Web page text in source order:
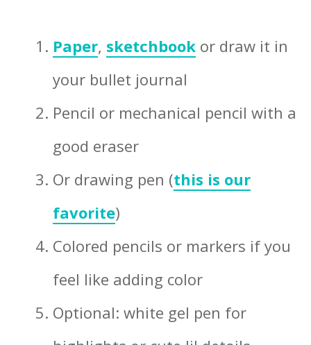
Paper, sketchbook or draw it in
your bullet journal
Pencil or mechanical pencil with a
good eraser
Or drawing pen (this is our
favorite)
Colored pencils or markers if you
feel like adding color
Optional: white gel pen for